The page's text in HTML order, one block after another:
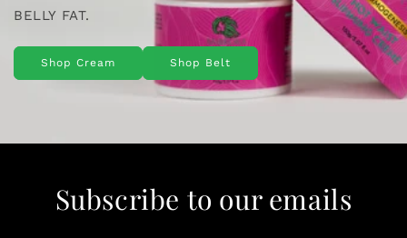
BELLY FAT.
Shop Cream Shop Belt
Subscribe to our emails